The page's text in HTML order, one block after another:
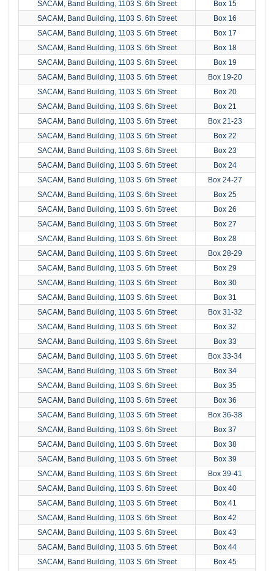
SACAM, Band Building, 1103 S. 6th Street
Box 15
SACAM, Band Building, 1103 S. 6th Street
Box 16
SACAM, Band Building, 1103 S. 6th Street
Box 17
SACAM, Band Building, 1103 S. 6th Street
Box 18
SACAM, Band Building, 1103 S. 6th Street
Box 19
SACAM, Band Building, 1103 S. 6th Street
Box 19-20
SACAM, Band Building, 1103 S. 6th Street
Box 20
SACAM, Band Building, 1103 S. 6th Street
Box 21
SACAM, Band Building, 1103 S. 6th Street
Box 21-23
SACAM, Band Building, 1103 S. 6th Street
Box 22
SACAM, Band Building, 1103 S. 6th Street
Box 23
SACAM, Band Building, 1103 S. 6th Street
Box 24
SACAM, Band Building, 1103 S. 6th Street
Box 24-27
SACAM, Band Building, 1103 S. 6th Street
Box 25
SACAM, Band Building, 1103 S. 6th Street
Box 26
SACAM, Band Building, 1103 S. 6th Street
Box 27
SACAM, Band Building, 1103 S. 6th Street
Box 28
SACAM, Band Building, 1103 S. 6th Street
Box 28-29
SACAM, Band Building, 1103 S. 6th Street
Box 29
SACAM, Band Building, 1103 S. 6th Street
Box 30
SACAM, Band Building, 1103 S. 6th Street
Box 31
SACAM, Band Building, 1103 S. 6th Street
Box 31-32
SACAM, Band Building, 1103 S. 6th Street
Box 32
SACAM, Band Building, 1103 S. 6th Street
Box 33
SACAM, Band Building, 1103 S. 6th Street
Box 33-34
SACAM, Band Building, 1103 S. 6th Street
Box 34
SACAM, Band Building, 1103 S. 6th Street
Box 35
SACAM, Band Building, 1103 S. 6th Street
Box 36
SACAM, Band Building, 1103 S. 6th Street
Box 36-38
SACAM, Band Building, 1103 S. 6th Street
Box 37
SACAM, Band Building, 1103 S. 6th Street
Box 38
SACAM, Band Building, 1103 S. 6th Street
Box 39
SACAM, Band Building, 1103 S. 6th Street
Box 39-41
SACAM, Band Building, 1103 S. 6th Street
Box 40
SACAM, Band Building, 1103 S. 6th Street
Box 41
SACAM, Band Building, 1103 S. 6th Street
Box 42
SACAM, Band Building, 1103 S. 6th Street
Box 43
SACAM, Band Building, 1103 S. 6th Street
Box 44
SACAM, Band Building, 1103 S. 6th Street
Box 45